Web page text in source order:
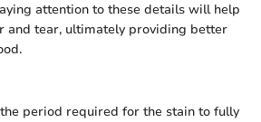
attention to these details will help
and tear, ultimately providing better
period required for the stain to fully